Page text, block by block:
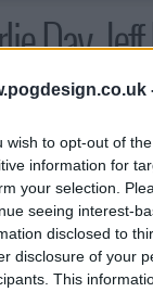
wish to opt-out of
information for
your selection.
seeing interest-
disclosed to
disclosure of your
This
Day,
Jeff
Band